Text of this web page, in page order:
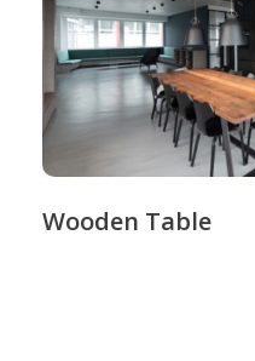
Wooden Table